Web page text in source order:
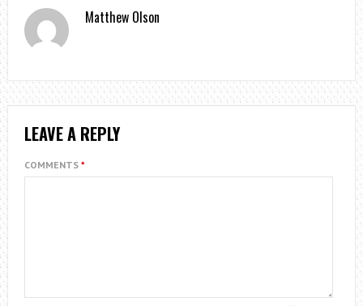
Matthew Olson
LEAVE A REPLY
COMMENTS *